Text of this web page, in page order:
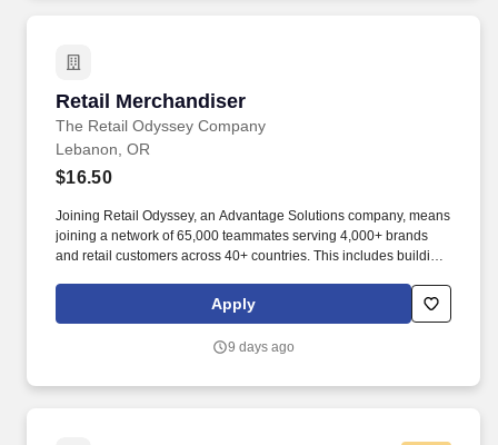
Retail Merchandiser
The Retail Odyssey Company
Retail Merchandiser
Lebanon, OR
$16.50
Joining Retail Odyssey, an Advantage Solutions company, means
joining a network of 65,000 teammates serving 4,000+ brands
and retail customers across 40+ countries. This includes building
and tracking inventory to ensure that stores and suppliers
maximize sales opportunities.
Apply
9 days ago